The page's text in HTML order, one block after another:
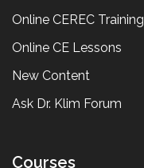
Online CEREC Training
Online CE Lessons
New Content
Ask Dr. Klim Forum
Courses